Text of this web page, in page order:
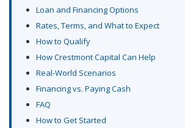
Loan and Financing Options
Rates, Terms, and What to Expect
How to Qualify
How Crestmont Capital Can Help
Real-World Scenarios
Financing vs. Paying Cash
FAQ
How to Get Started